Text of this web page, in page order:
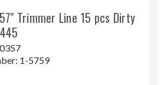
Trimmer Line 15 pcs Dirty
1-5759